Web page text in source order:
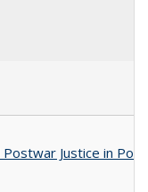
Justice in